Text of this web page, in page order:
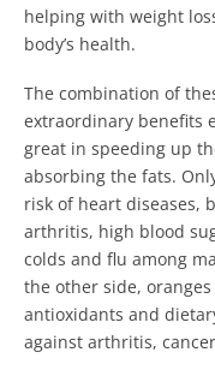
helping with weight
body’s health.
The combination of
extraordinary benefits
great in speeding up
absorbing the fats.
risk of heart diseases,
arthritis, high blood
colds and flu among
the other side,
antioxidants and
against arthritis,